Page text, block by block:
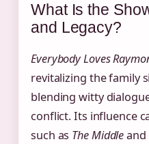
What Is the
and Legacy?
Everybody Loves
revitalizing the family
blending witty
conflict. Its influence
such as The Middleand